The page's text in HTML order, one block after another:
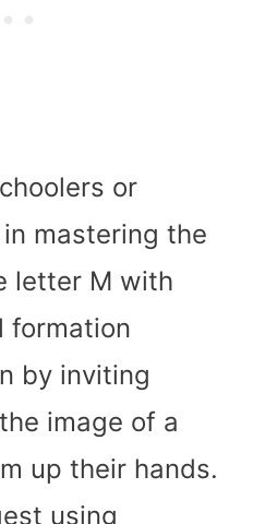
or
mastering the
letter M with
formation
by inviting
image of a
up their hands.
using